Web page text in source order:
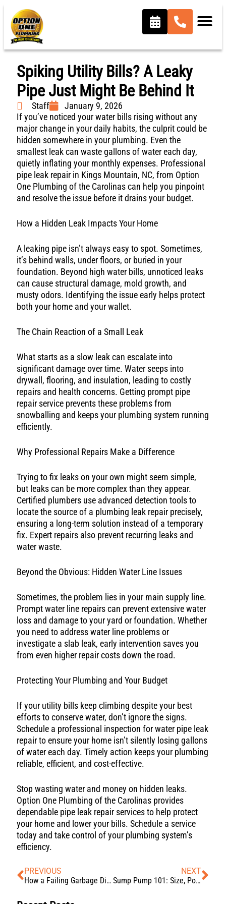
Spiking Utility Bills? A Leaky
Pipe Just Might Be Behind It
Staff
January 9, 2026
If you’ve noticed your water bills rising without any
major change in your daily habits, the culprit could be
hidden somewhere in your plumbing. Even the
smallest leak can waste gallons of water each day,
quietly inflating your monthly expenses. Professional
pipe leak repair in Kings Mountain, NC, from Option
One Plumbing of the Carolinas can help you pinpoint
and resolve the issue before it drains your budget.
How a Hidden Leak Impacts Your Home
A leaking pipe isn’t always easy to spot. Sometimes,
it’s behind walls, under floors, or buried in your
foundation. Beyond high water bills, unnoticed leaks
can cause structural damage, mold growth, and
musty odors. Identifying the issue early helps protect
both your home and your wallet.
The Chain Reaction of a Small Leak
What starts as a slow leak can escalate into
significant damage over time. Water seeps into
drywall, flooring, and insulation, leading to costly
repairs and health concerns. Getting prompt pipe
repair service prevents these problems from
snowballing and keeps your plumbing system running
efficiently.
Why Professional Repairs Make a Difference
Trying to fix leaks on your own might seem simple,
but leaks can be more complex than they appear.
Certified plumbers use advanced detection tools to
locate the source of a plumbing leak repair precisely,
ensuring a long-term solution instead of a temporary
fix. Expert repairs also prevent recurring leaks and
water waste.
Beyond the Obvious: Hidden Water Line Issues
Sometimes, the problem lies in your main supply line.
Prompt water line repairs can prevent extensive water
loss and damage to your yard or foundation. Whether
you need to address water line problems or
investigate a slab leak, early intervention saves you
from even higher repair costs down the road.
Protecting Your Plumbing and Your Budget
If your utility bills keep climbing despite your best
efforts to conserve water, don’t ignore the signs.
Schedule a professional inspection for water pipe leak
repair to ensure your home isn’t silently losing gallons
of water each day. Timely action keeps your plumbing
reliable, efficient, and cost-effective.
Stop wasting water and money on hidden leaks.
Option One Plumbing of the Carolinas provides
dependable pipe leak repair services to help protect
your home and lower your bills. Schedule a service
today and take control of your plumbing system’s
efficiency.
PREVIOUS
How a Failing Garbage Disposal Can Affect Your Entire Plumbing System
NEXT
Sump Pump 101: Size, Power, and Longevity Explained